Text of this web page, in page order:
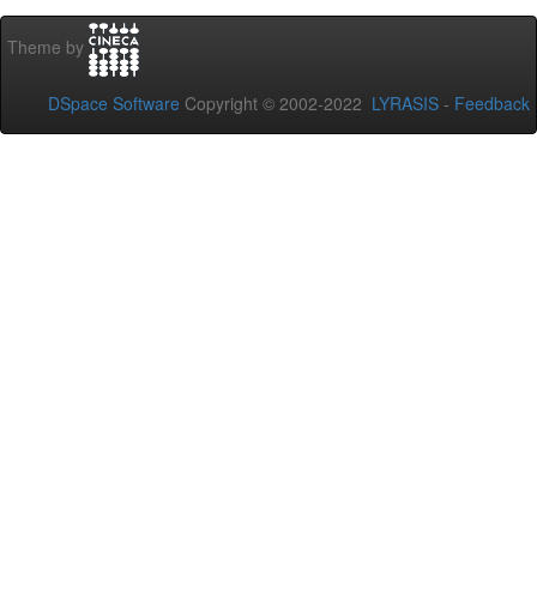
Theme by
DSpace Software Copyright © 2002-2022 LYRASIS - Feedback